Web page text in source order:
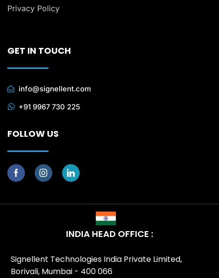
Privacy Policy
GET IN TOUCH
info@signellent.com
+91 9967 730 225
FOLLOW US
INDIA HEAD OFFICE :
Signellent Technologies India Private Limited,
Borivali, Mumbai - 400 066